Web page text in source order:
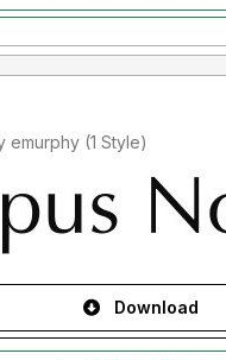
Added by emurphy (1 Style)
Download